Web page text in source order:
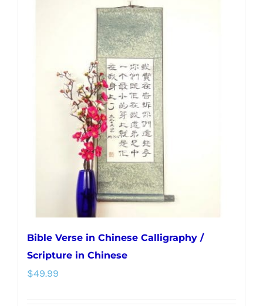
multiple
variants.
The
options
may
be
chosen
on
the
product
page
Bible Verse in Chinese Calligraphy /
Scripture in Chinese
$49.99